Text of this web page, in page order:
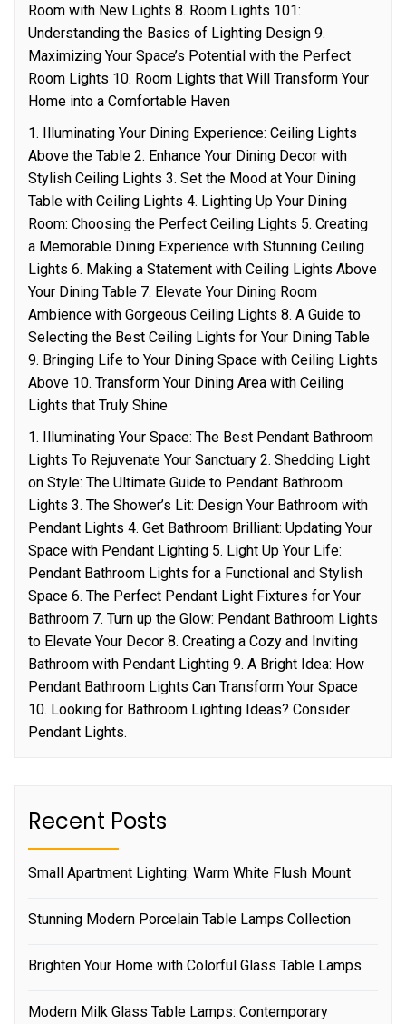
Room with New Lights 8. Room Lights 101:
Understanding the Basics of Lighting Design 9.
Maximizing Your Space’s Potential with the Perfect
Room Lights 10. Room Lights that Will Transform Your
Home into a Comfortable Haven
1. Illuminating Your Dining Experience: Ceiling Lights
Above the Table 2. Enhance Your Dining Decor with
Stylish Ceiling Lights 3. Set the Mood at Your Dining
Table with Ceiling Lights 4. Lighting Up Your Dining
Room: Choosing the Perfect Ceiling Lights 5. Creating
a Memorable Dining Experience with Stunning Ceiling
Lights 6. Making a Statement with Ceiling Lights Above
Your Dining Table 7. Elevate Your Dining Room
Ambience with Gorgeous Ceiling Lights 8. A Guide to
Selecting the Best Ceiling Lights for Your Dining Table
9. Bringing Life to Your Dining Space with Ceiling Lights
Above 10. Transform Your Dining Area with Ceiling
Lights that Truly Shine
1. Illuminating Your Space: The Best Pendant Bathroom
Lights To Rejuvenate Your Sanctuary 2. Shedding Light
on Style: The Ultimate Guide to Pendant Bathroom
Lights 3. The Shower’s Lit: Design Your Bathroom with
Pendant Lights 4. Get Bathroom Brilliant: Updating Your
Space with Pendant Lighting 5. Light Up Your Life:
Pendant Bathroom Lights for a Functional and Stylish
Space 6. The Perfect Pendant Light Fixtures for Your
Bathroom 7. Turn up the Glow: Pendant Bathroom Lights
to Elevate Your Decor 8. Creating a Cozy and Inviting
Bathroom with Pendant Lighting 9. A Bright Idea: How
Pendant Bathroom Lights Can Transform Your Space
10. Looking for Bathroom Lighting Ideas? Consider
Pendant Lights.
Recent Posts
Small Apartment Lighting: Warm White Flush Mount
Stunning Modern Porcelain Table Lamps Collection
Brighten Your Home with Colorful Glass Table Lamps
Modern Milk Glass Table Lamps: Contemporary